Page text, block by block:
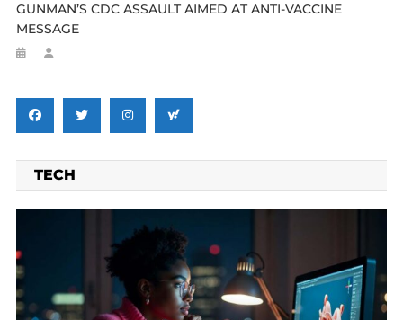
GUNMAN’S CDC ASSAULT AIMED AT ANTI-VACCINE
MESSAGE
TECH